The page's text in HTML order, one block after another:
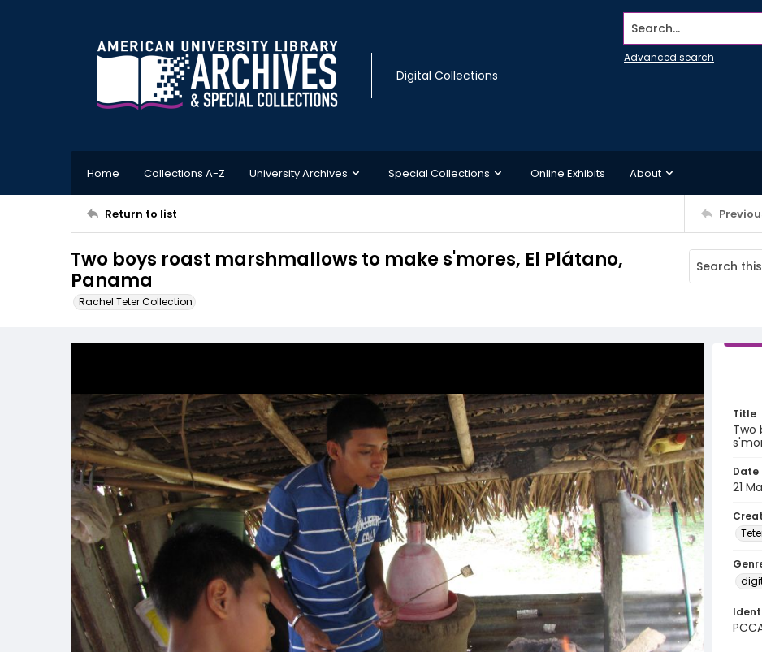
Digital Collections
Search...
Advanced search
Home Collections A-Z University Archives Special Collections Online Exhibits About
Return to list
Two boys roast marshmallows to make s'mores, El Plátano,
Panama
Rachel Teter Collection
Title
Two
Date
21